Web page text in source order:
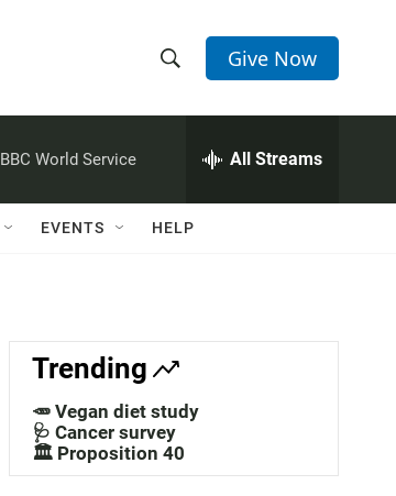
h
w
a
c
h
e
h
Q
Give Now
BBC World Service All Streams
EVENTS HELP
Trending
🥕 Vegan diet study
🩺 Cancer survey
🏛️ Proposition 40